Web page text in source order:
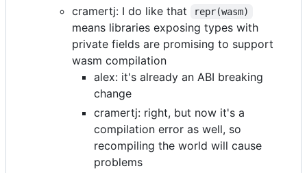
cramertj: I do like that
repr(wasm)
means libraries exposing types with
private fields are promising to support
wasm compilation
alex: it's already an ABI breaking
change
cramertj: right, but now it's a
compilation error as well, so
recompiling the world will cause
problems